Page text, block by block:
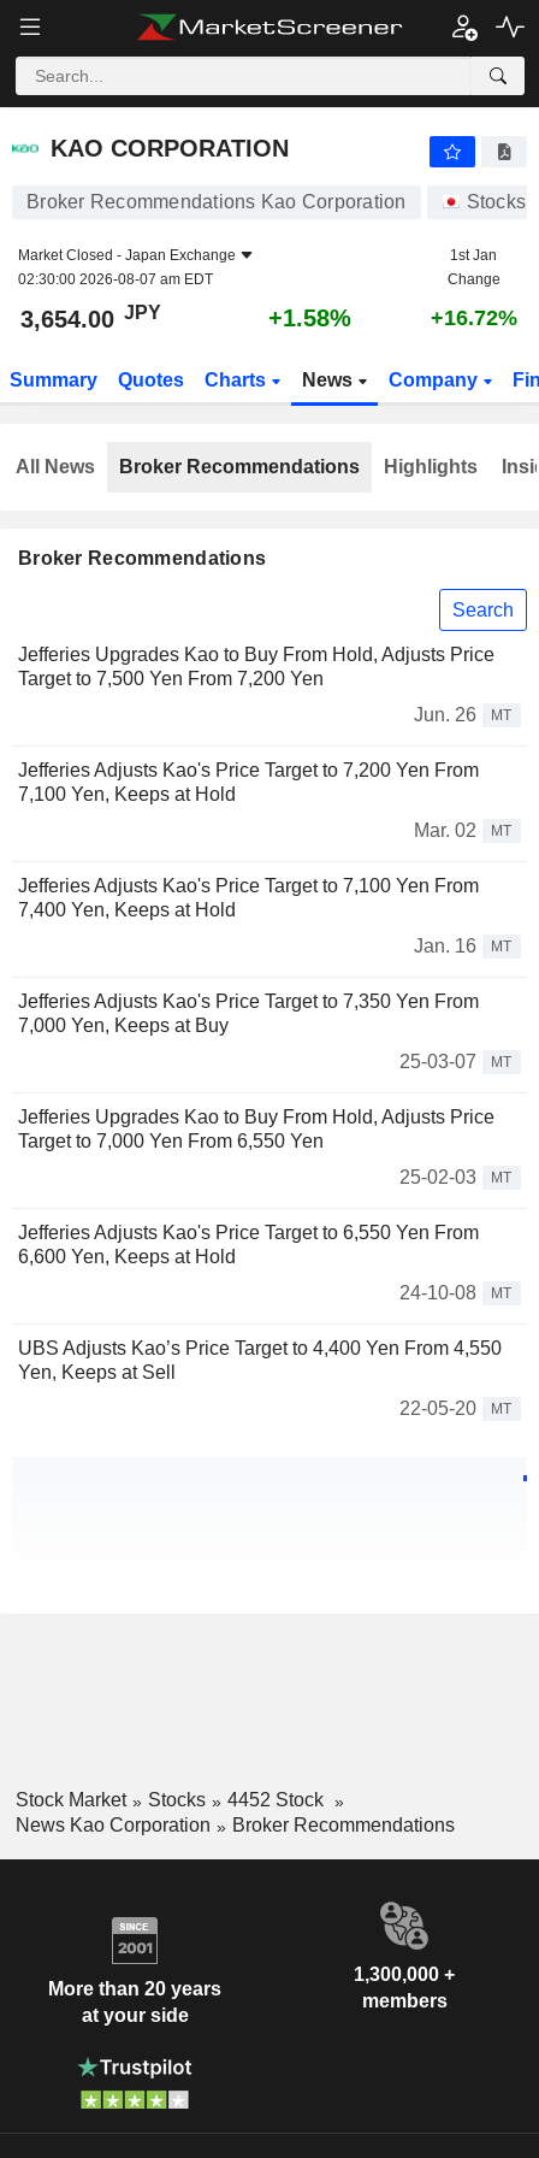
KAO CORPORATION
KAO CORPORATION
Broker Recommendations Kao Corporation Stocks
Market Closed - Japan Exchange
02:30:00 2026-08-07 am EDT
1st Jan
Change
3,654.00 JPY +1.58% +16.72%
Summary Quotes Charts News Company
Broker Recommendations
Search
Jefferies Upgrades Kao to Buy From Hold, Adjusts Price
Target to 7,500 Yen From 7,200 Yen
Jun. 26
MT
Jefferies Adjusts Kao's Price Target to 7,200 Yen From
7,100 Yen, Keeps at Hold
Mar. 02
MT
Jefferies Adjusts Kao's Price Target to 7,100 Yen From
7,400 Yen, Keeps at Hold
Jan. 16
MT
Jefferies Adjusts Kao's Price Target to 7,350 Yen From
7,000 Yen, Keeps at Buy
25-03-07
MT
Jefferies Upgrades Kao to Buy From Hold, Adjusts Price
Target to 7,000 Yen From 6,550 Yen
25-02-03
MT
Jefferies Adjusts Kao's Price Target to 6,550 Yen From
6,600 Yen, Keeps at Hold
24-10-08
MT
UBS Adjusts Kao’s Price Target to 4,400 Yen From 4,550
Yen, Keeps at Sell
22-05-20
MT
All News Broker Recommendations Highlights
Stock Market Stocks
4452 Stock
News Kao Corporation
Broker Recommendations
More than 20 years
at your side
1,300,000 +
members